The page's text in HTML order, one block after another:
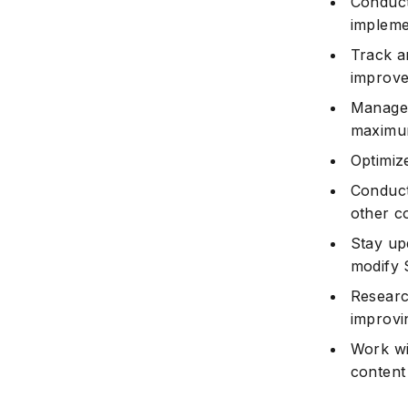
Track
other
Stay
modify
Work